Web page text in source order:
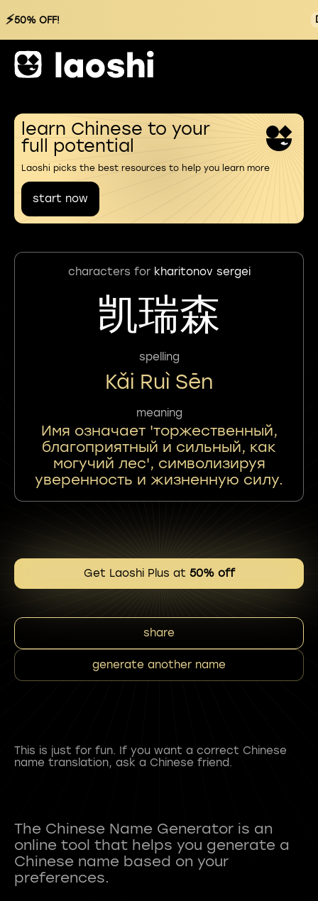
⚡50% OFF!
learn Chinese to your
full potential
Laoshi picks the best resources to help you learn more
start now
characters for kharitonov sergei
凯瑞森
spelling
Kǎi Ruì Sēn
meaning
Имя означает 'торжественный,
благоприятный и сильный, как
могучий лес', символизируя
уверенность и жизненную силу.
Get Laoshi Plus at 50% off
share
generate another name
This is just for fun. If you want a correct Chinese
name translation, ask a Chinese friend.
The Chinese Name Generator is an
online tool that helps you generate a
Chinese name based on your
preferences.